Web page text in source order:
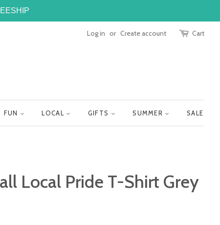
Log in or Create account Cart
FUN LOCAL GIFTS SUMMER SALE
Local Pride T-Shirt Grey